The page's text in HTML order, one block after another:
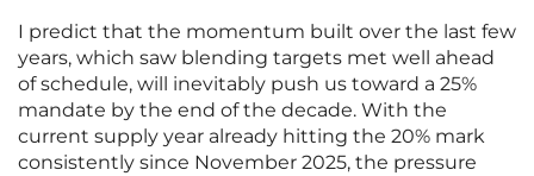
I predict that the momentum built over the last few
years, which saw blending targets met well ahead
of schedule, will inevitably push us toward a 25%
mandate by the end of the decade. With the
current supply year already hitting the 20% mark
consistently since November 2025, the pressure